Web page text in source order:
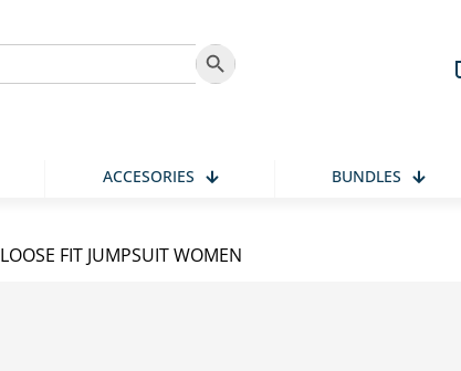
Search Button
ACCESORIES BUNDLES
LOOSE FIT JUMPSUIT WOMEN